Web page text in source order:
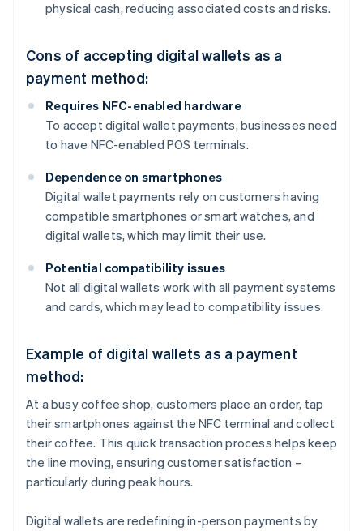
physical cash, reducing associated costs and risks.
Cons of accepting digital wallets as a
payment method:
Requires NFC-enabled hardware
To accept digital wallet payments, businesses need
to have NFC-enabled POS terminals.
Dependence on smartphones
Digital wallet payments rely on customers having
compatible smartphones or smart watches, and
digital wallets, which may limit their use.
Potential compatibility issues
Not all digital wallets work with all payment systems
and cards, which may lead to compatibility issues.
Example of digital wallets as a payment
method:
At a busy coffee shop, customers place an order, tap
their smartphones against the NFC terminal and collect
their coffee. This quick transaction process helps keep
the line moving, ensuring customer satisfaction –
particularly during peak hours.
Digital wallets are redefining in-person payments by